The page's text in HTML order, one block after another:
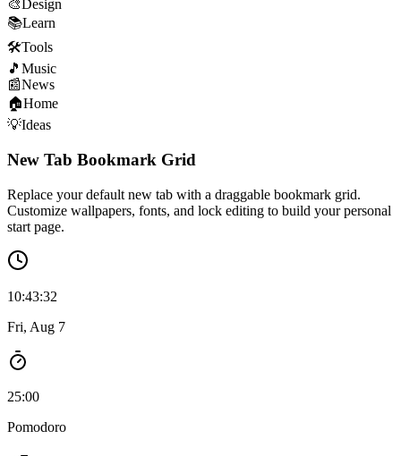
📁Work
📚Learn
🛠️Tools
🎵Music
📰News
💡Ideas
New Tab Bookmark Grid
Replace your default new tab with a draggable bookmark grid.
start page.
10:43:34
Fri, Aug 7
25:00